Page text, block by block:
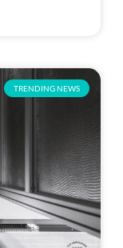
TRENDING NEWS